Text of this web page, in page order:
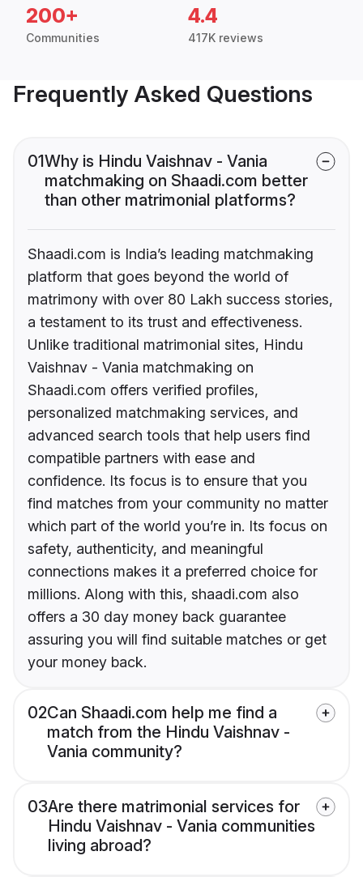
200+
Communities
4.4
417K reviews
Frequently Asked Questions
01Why is Hindu Vaishnav - Vania
matchmaking on Shaadi.com better
than other matrimonial platforms?
Shaadi.com is India’s leading matchmaking
platform that goes beyond the world of
matrimony with over 80 Lakh success stories,
a testament to its trust and effectiveness.
Unlike traditional matrimonial sites, Hindu
Vaishnav - Vania matchmaking on
Shaadi.com offers verified profiles,
personalized matchmaking services, and
advanced search tools that help users find
compatible partners with ease and
confidence. Its focus is to ensure that you
find matches from your community no matter
which part of the world you’re in. Its focus on
safety, authenticity, and meaningful
connections makes it a preferred choice for
millions. Along with this, shaadi.com also
offers a 30 day money back guarantee
assuring you will find suitable matches or get
your money back.
02Can Shaadi.com help me find a
match from the Hindu Vaishnav -
Vania community?
03Are there matrimonial services for
Hindu Vaishnav - Vania communities
living abroad?